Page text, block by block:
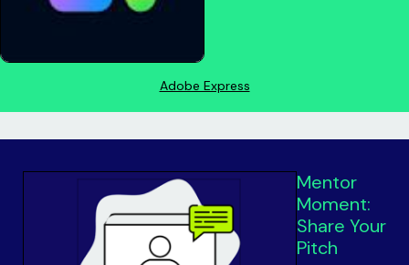
Adobe Express
Mentor
Moment:
Share Your
Pitch